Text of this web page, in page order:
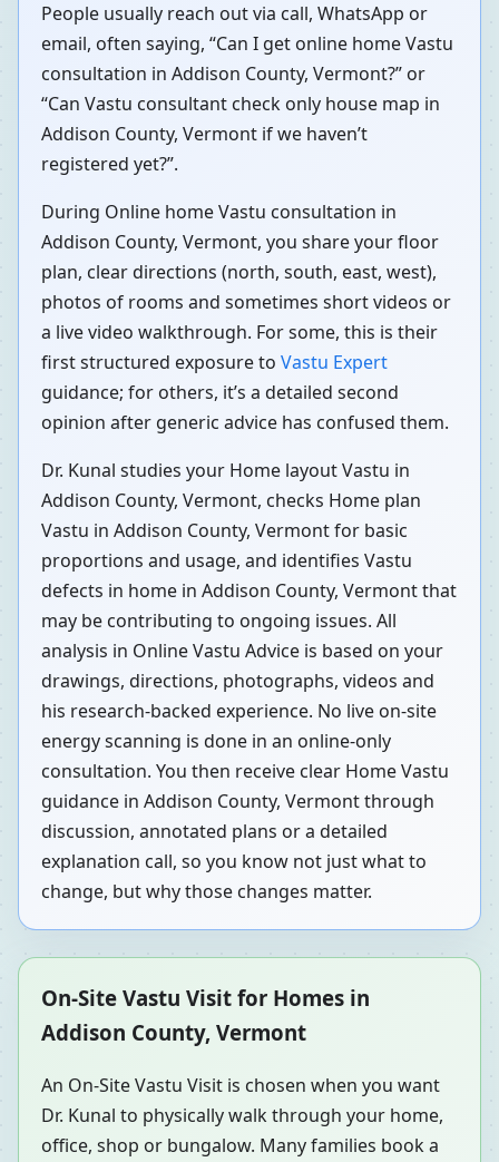
People usually reach out via call, WhatsApp or
email, often saying, “Can I get online home Vastu
consultation in Addison County, Vermont?” or
“Can Vastu consultant check only house map in
Addison County, Vermont if we haven’t
registered yet?”.
During Online home Vastu consultation in
Addison County, Vermont, you share your floor
plan, clear directions (north, south, east, west),
photos of rooms and sometimes short videos or
a live video walkthrough. For some, this is their
first structured exposure to Vastu Expert
guidance; for others, it’s a detailed second
opinion after generic advice has confused them.
Dr. Kunal studies your Home layout Vastu in
Addison County, Vermont, checks Home plan
Vastu in Addison County, Vermont for basic
proportions and usage, and identifies Vastu
defects in home in Addison County, Vermont that
may be contributing to ongoing issues. All
analysis in Online Vastu Advice is based on your
drawings, directions, photographs, videos and
his research-backed experience. No live on-site
energy scanning is done in an online-only
consultation. You then receive clear Home Vastu
guidance in Addison County, Vermont through
discussion, annotated plans or a detailed
explanation call, so you know not just what to
change, but why those changes matter.
On-Site Vastu Visit for Homes in
Addison County, Vermont
An On-Site Vastu Visit is chosen when you want
Dr. Kunal to physically walk through your home,
office, shop or bungalow. Many families book a